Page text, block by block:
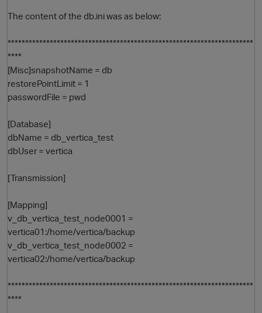
The content of the db.ini was as below:
**********************************************************************
****
[Misc]snapshotName = db
restorePointLimit = 1
passwordFile = pwd
[Database]
dbName = db_vertica_test
dbUser = vertica
[Transmission]
[Mapping]
v_db_vertica_test_node0001 =
vertica01:/home/vertica/backup
v_db_vertica_test_node0002 =
vertica02:/home/vertica/backup
**********************************************************************
****